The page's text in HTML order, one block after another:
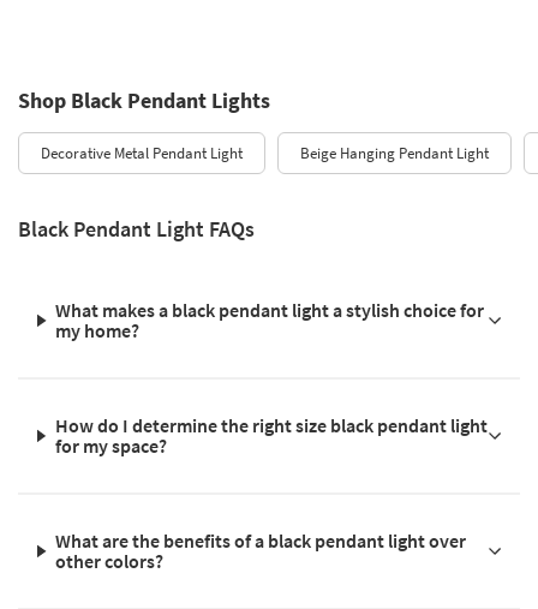
Shop Black Pendant Lights
Decorative Metal Pendant Light Beige Hanging Pendant Light
Black Pendant Light FAQs
What makes a black pendant light a stylish choice for
my home?
How do I determine the right size black pendant light
for my space?
What are the benefits of a black pendant light over
other colors?